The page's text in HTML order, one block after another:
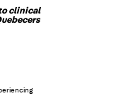
clinical